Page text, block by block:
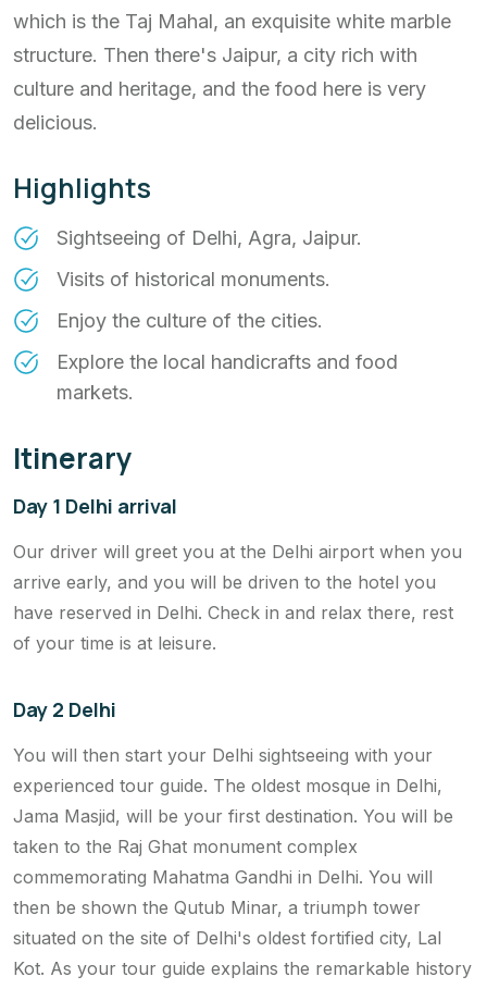
which is the Taj Mahal, an exquisite white marble
structure. Then there's Jaipur, a city rich with
culture and heritage, and the food here is very
delicious.
Highlights
Sightseeing of Delhi, Agra, Jaipur.
Visits of historical monuments.
Enjoy the culture of the cities.
Explore the local handicrafts and food
markets.
Itinerary
Day 1 Delhi arrival
Our driver will greet you at the Delhi airport when you
arrive early, and you will be driven to the hotel you
have reserved in Delhi. Check in and relax there, rest
of your time is at leisure.
Day 2 Delhi
You will then start your Delhi sightseeing with your
experienced tour guide. The oldest mosque in Delhi,
Jama Masjid, will be your first destination. You will be
taken to the Raj Ghat monument complex
commemorating Mahatma Gandhi in Delhi. You will
then be shown the Qutub Minar, a triumph tower
situated on the site of Delhi's oldest fortified city, Lal
Kot. As your tour guide explains the remarkable history